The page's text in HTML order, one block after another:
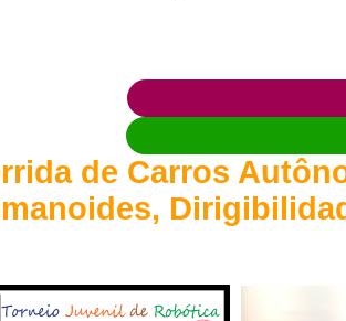
de Carros